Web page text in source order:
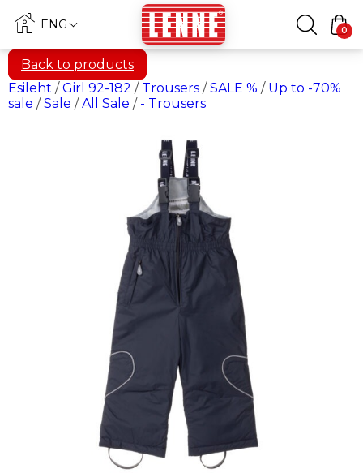
ENG 0
Back to products
Esileht /Girl 92-182 / Trousers /SALE % / Up to -70%
sale /Sale /All Sale / - Trousers